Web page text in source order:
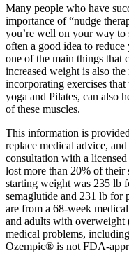
Many people who have
importance of “nudge
you’re well on your way to
often a good idea to
one of the main things that
increased weight is also
incorporating exercises that
yoga and Pilates, can also
of these muscles.
This information is
replace medical advice,
consultation with a
lost more than 20% of
starting weight was 235 lb
semaglutide and 231 lb for
are from a 68-week
and adults with
medical problems,
Ozempic® is not FDA-